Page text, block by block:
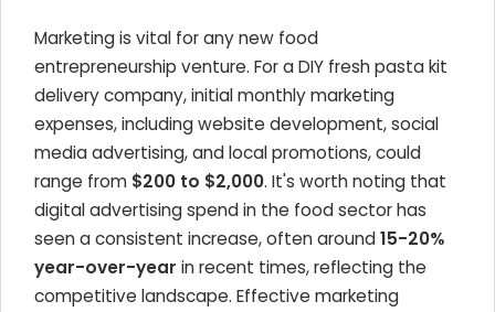
Marketing is vital for any new food
entrepreneurship venture. For a DIY fresh pasta kit
delivery company, initial monthly marketing
expenses, including website development, social
media advertising, and local promotions, could
range from $200 to $2,000. It's worth noting that
digital advertising spend in the food sector has
seen a consistent increase, often around15-20%
year-over-year in recent times, reflecting the
competitive landscape. Effective marketing